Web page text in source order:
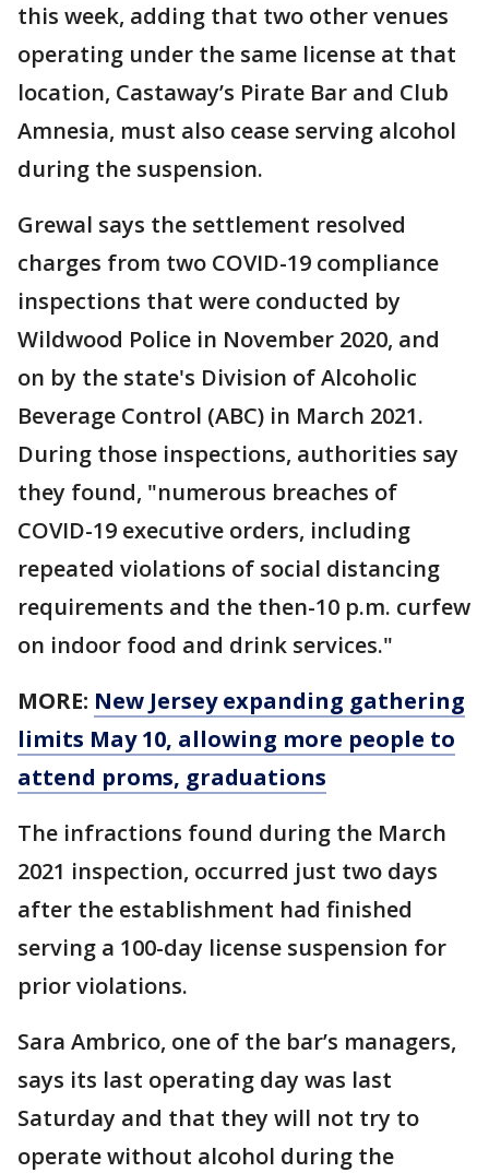
this week, adding that two other venues
operating under the same license at that
location, Castaway’s Pirate Bar and Club
Amnesia, must also cease serving alcohol
during the suspension.
Grewal says the settlement resolved
charges from two COVID-19 compliance
inspections that were conducted by
Wildwood Police in November 2020, and
on by the state's Division of Alcoholic
Beverage Control (ABC) in March 2021.
During those inspections, authorities say
they found, "numerous breaches of
COVID-19 executive orders, including
repeated violations of social distancing
requirements and the then-10 p.m. curfew
on indoor food and drink services."
MORE: New Jersey expanding gathering
limits May 10, allowing more people to
attend proms, graduations
The infractions found during the March
2021 inspection, occurred just two days
after the establishment had finished
serving a 100-day license suspension for
prior violations.
Sara Ambrico, one of the bar’s managers,
says its last operating day was last
Saturday and that they will not try to
operate without alcohol during the